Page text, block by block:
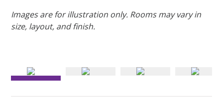
Images are for illustration only. Rooms may vary in
size, layout, and finish.